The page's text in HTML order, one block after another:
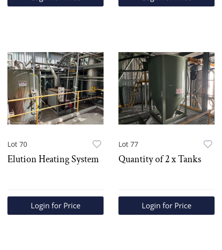
Lot 70
Elution Heating System
Login for Price
Lot 77
Quantity of 2 x Tanks
Login for Price